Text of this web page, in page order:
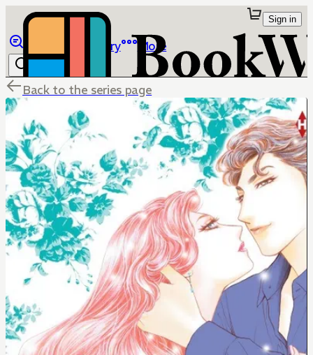
Library More
Sign in
Back to the series page